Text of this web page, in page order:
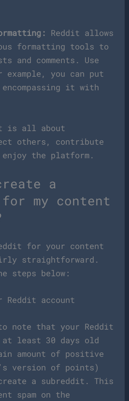
Reddit allows
formatting tools to
and comments. Use
example, you can put
it with
is all about
others, contribute
the platform.
a
my content
for your content
straightforward.
steps below:
account
note that your Reddit
at least 30 days old
amount of positive
version of points)
a subreddit. This
spam on the